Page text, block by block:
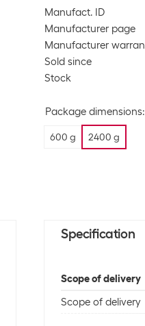
Manufact. ID
Manufacturer page
Manufacturer
Sold since
Stock
Package dimensions:
600 g 2400 g
Specification
Scope of delivery
Scope of delivery